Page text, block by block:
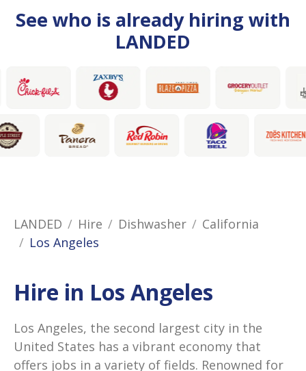
See who is already hiring with
LANDED
LANDED Hire Dishwasher
California
Los Angeles
Hire in Los Angeles
Los Angeles, the second largest city in the
United States has a vibrant economy that
offers jobs in a variety of fields. Renowned for